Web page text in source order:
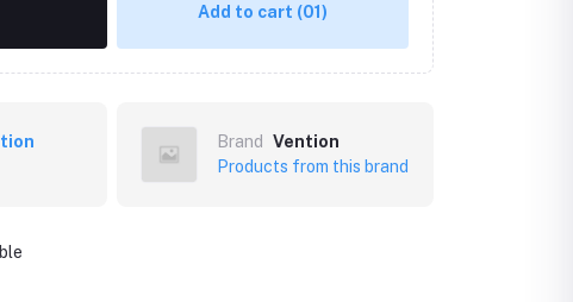
Add to cart (01)
Brand
Vention
Products from this brand